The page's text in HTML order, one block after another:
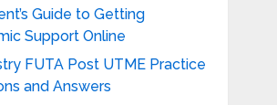
Guide to Getting
Support Online
FUTA Post UTME Practice
and Answers